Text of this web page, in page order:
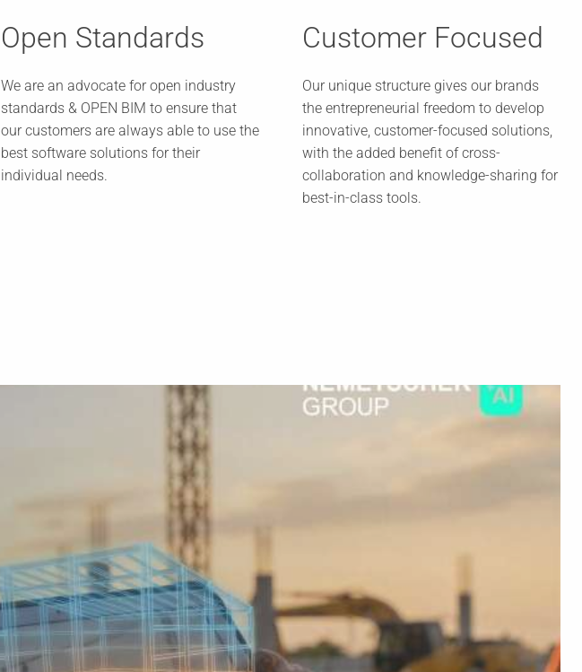
Open Standards
We are an advocate for open industry
standards & OPEN BIM to ensure that
our customers are always able to use the
best software solutions for their
individual needs.
Customer Focused
Our unique structure gives our brands
the entrepreneurial freedom to develop
innovative, customer-focused solutions,
with the added benefit of cross-
collaboration and knowledge-sharing for
best-in-class tools.